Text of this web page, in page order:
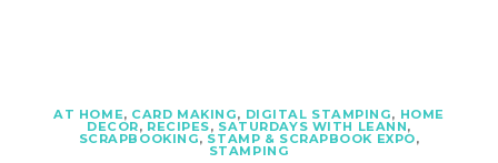
AT HOME, CARD MAKING, DIGITAL STAMPING, HOME
DECOR, RECIPES, SATURDAYS WITH LEANN,
SCRAPBOOKING, STAMP & SCRAPBOOK EXPO,
STAMPING